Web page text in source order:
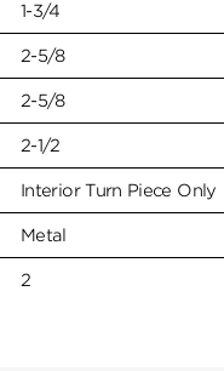
1-3/4
2-5/8
2-5/8
2-1/2
Interior Turn Piece Only
Metal
2